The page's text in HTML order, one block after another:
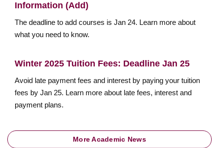
Information (Add)
The deadline to add courses is Jan 24. Learn more about
what you need to know.
Winter 2025 Tuition Fees: Deadline Jan 25
Avoid late payment fees and interest by paying your tuition
fees by Jan 25. Learn more about late fees, interest and
payment plans.
More Academic News